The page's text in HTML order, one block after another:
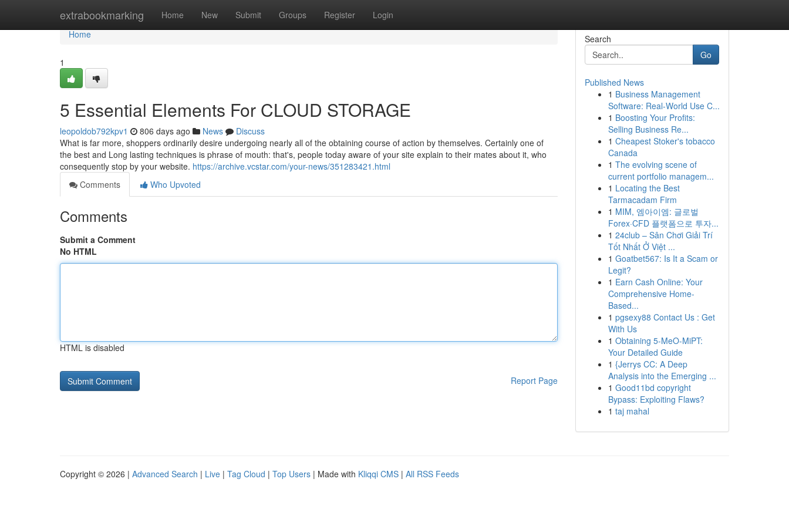
extrabookmarking Home New Submit Groups Register Login
Home
Home
1
5 Essential Elements For CLOUD STORAGE
leopoldob792kpv1 806 days ago News
Discuss
What is far more, shoppers ordinarily desire undergoing nearly all of the obtaining course of action by themselves. Certainly one of
the best and Long lasting techniques is phrase of mouth: that's, people today aware of your site explain to their mates about it, who
consequently stop by your website. https://archive.vcstar.com/your-news/351283421.html
Comments
Who Upvoted
Comments
Submit a Comment
No HTML
HTML is disabled
Report Page
Search
Go
Published News
1 Business Management
Software: Real-World Use C...
1 Boosting Your Profits:
Selling Business Re...
1 Cheapest Stoker's tobacco
Canada
1 The evolving scene of
current portfolio managem...
1 Locating the Best
Tarmacadam Firm
1 MIM, 엠아이엠: 글로벌
Forex·CFD 플랫폼으로 투자...
1 24club – Sân Chơi Giải Trí
Tốt Nhất Ở Việt ...
1 Goatbet567: Is It a Scam or
Legit?
1 Earn Cash Online: Your
Comprehensive Home-
Based...
1 pgsexy88 Contact Us : Get
With Us
1 Obtaining 5-MeO-MiPT:
Your Detailed Guide
1 {Jerrys CC: A Deep
Analysis into the Emerging ...
1 Good11bd copyright
Bypass: Exploiting Flaws?
1 taj mahal
Copyright © 2026 | Advanced Search | Live | Tag Cloud | Top Users | Made with Kliqqi CMS | All RSS Feeds